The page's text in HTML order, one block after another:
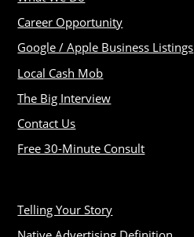
Career Opportunity
Google / Apple Business Listings
Local Cash Mob
The Big Interview
Contact Us
Free 30-Minute Consult
Telling Your Story